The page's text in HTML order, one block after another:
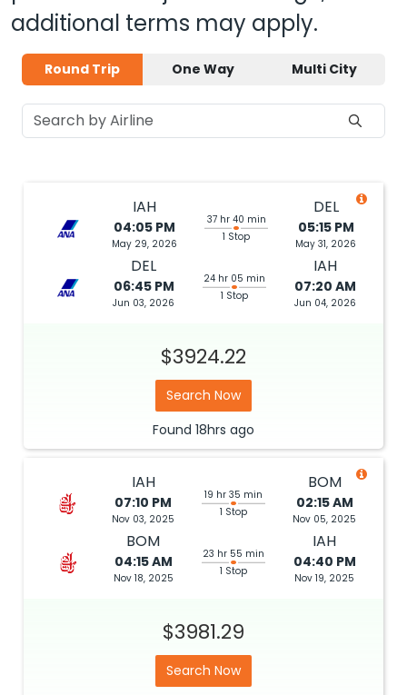
additional terms may apply.
Round Trip One Way Multi City
IAH
04:05 PM
May 29, 2026
37 hr 40 min
1 Stop
DEL
05:15 PM
May 31, 2026
DEL
06:45 PM
Jun 03, 2026
24 hr 05 min
1 Stop
IAH
07:20 AM
Jun 04, 2026
$3924.22
Search Now
Found 18hrs ago
IAH
07:10 PM
Nov 03, 2025
19 hr 35 min
1 Stop
BOM
02:15 AM
Nov 05, 2025
BOM
04:15 AM
Nov 18, 2025
23 hr 55 min
1 Stop
IAH
04:40 PM
Nov 19, 2025
$3981.29
Search Now